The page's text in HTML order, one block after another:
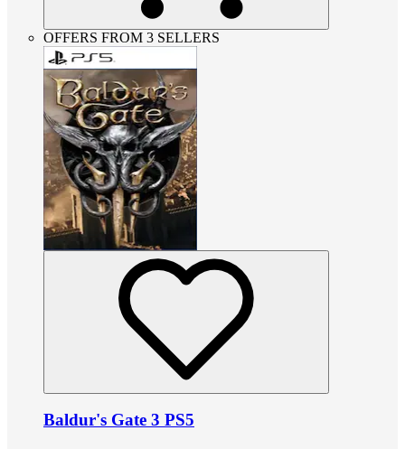
OFFERS FROM 3 SELLERS
Baldur's Gate 3 PS5